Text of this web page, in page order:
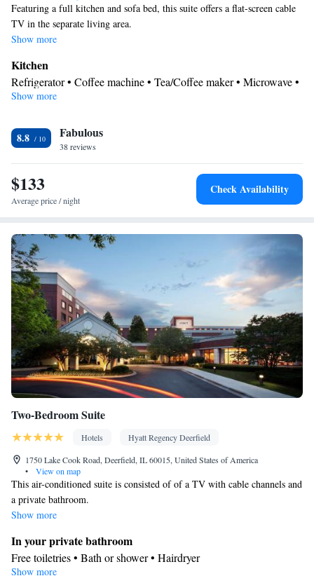
Featuring a full kitchen and sofa bed, this suite offers a flat-screen cable
TV in the separate living area.
Show more
Kitchen
Refrigerator • Coffee machine • Tea/Coffee maker • Microwave •
Kitchenware
In your private bathroom
Free toiletries • Additional bathroom • Toilet • Bath or shower •
Hairdryer • Toilet paper
Facilities
Desk • Coffee machine • Dining table • Dishwasher • Upper
Wake up service/Alarm clock • Sofa • Alarm clock • Iron •
Towels • Seating Area • Socket near the bed • Tea/Coffee maker •
Microwave • TV • Refrigerator • Toaster • Linen • Stovetop •
Carpeted • Private entrance •
Kitchenware•Kitchenette•
Kitchen • Sofa bed • Single-room air conditioning for guest
accommodation • Heating • Telephone • Cable channels •
Wardrobe or closet • Radio • Air conditioning • Dining area
Smoking: No smoking
Show more
8.8 Fabulous
38 reviews
$133
Average price / night
Check Availability
Two-Bedroom Suite
Hotels
Hyatt Regency Deerfield
1750 Lake Cook Road, Deerfield, IL 60015, United States of America
•
View on map
This air-conditioned suite is consisted of of a TV with cable channels and
a private bathroom.
Show more
In your private bathroom
Free toiletries • Bath or shower • Hairdryer
Facilities
Show more